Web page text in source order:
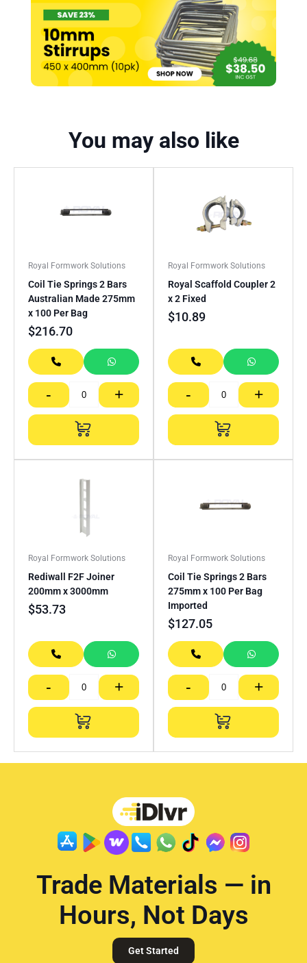
You may also like
Royal Formwork Solutions
Coil Tie Springs 2 Bars
Australian Made 275mm
x 100 Per Bag
$216.70
- +
Royal Formwork Solutions
Royal Scaffold Coupler 2
x 2 Fixed
$10.89
- +
Royal Formwork Solutions
Rediwall F2F Joiner
200mm x 3000mm
$53.73
- +
Royal Formwork Solutions
Coil Tie Springs 2 Bars
275mm x 100 Per Bag
Imported
$127.05
- +
Trade Materials — in
Hours, Not Days
Get Started